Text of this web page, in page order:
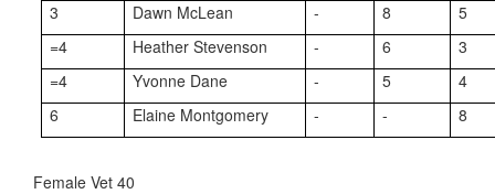
3
Dawn McLean - 8
5
=4
Heather Stevenson - 6
3
=4
Yvonne Dane - 5
4
6
Elaine Montgomery - - 8
Female Vet 40